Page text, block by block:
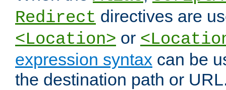
Redirect directives are
<Location> or
expression syntax can be
the destination path or